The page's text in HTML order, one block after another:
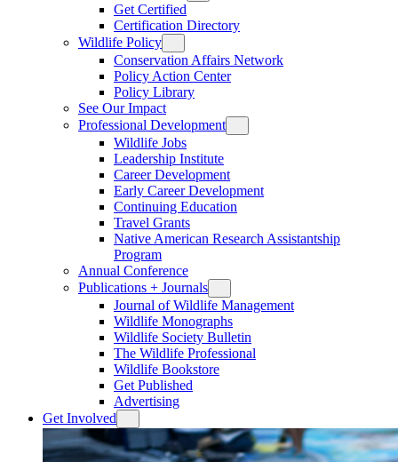
Get Certified
Certification Directory
Wildlife Policy
Conservation Affairs Network
Policy Action Center
Policy Library
See Our Impact
Professional Development
Wildlife Jobs
Leadership Institute
Career Development
Early Career Development
Continuing Education
Travel Grants
Native American Research Assistantship
Program
Annual Conference
Publications + Journals
Journal of Wildlife Management
Wildlife Monographs
Wildlife Society Bulletin
The Wildlife Professional
Wildlife Bookstore
Get Published
Advertising
Get Involved